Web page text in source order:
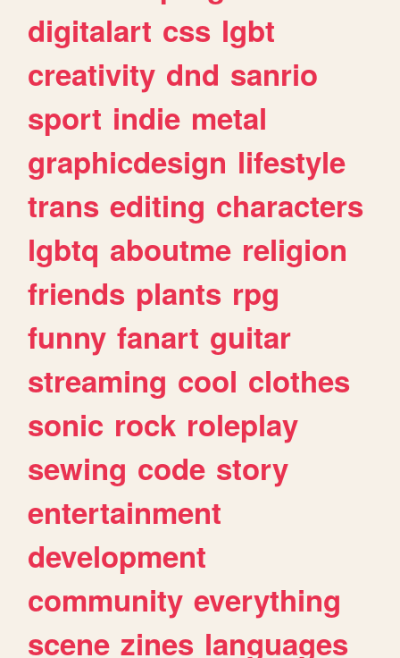
digitalart css lgbt
creativity dnd sanrio
sport indie metal
graphicdesign lifestyle
trans editing characters
lgbtq aboutme religion
friends plants rpg
funny fanart guitar
streaming cool clothes
sonic rock roleplay
sewing code story
entertainment
development
community everything
scene zines languages